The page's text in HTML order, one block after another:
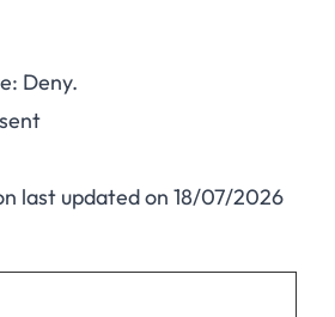
Deny.
last updated on 18/07/2026